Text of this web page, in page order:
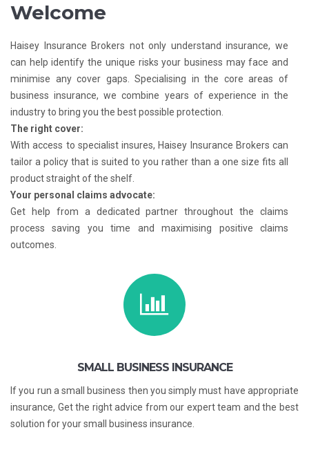
Welcome
Haisey Insurance Brokers not only understand insurance, we
can help identify the unique risks your business may face and
minimise any cover gaps. Specialising in the core areas of
business insurance, we combine years of experience in the
industry to bring you the best possible protection.
The right cover:
With access to specialist insures, Haisey Insurance Brokers can
tailor a policy that is suited to you rather than a one size fits all
product straight of the shelf.
Your personal claims advocate:
Get help from a dedicated partner throughout the claims
process saving you time and maximising positive claims
outcomes.
SMALL BUSINESS INSURANCE
If you run a small business then you simply must have appropriate
insurance, Get the right advice from our expert team and the best
solution for your small business insurance.